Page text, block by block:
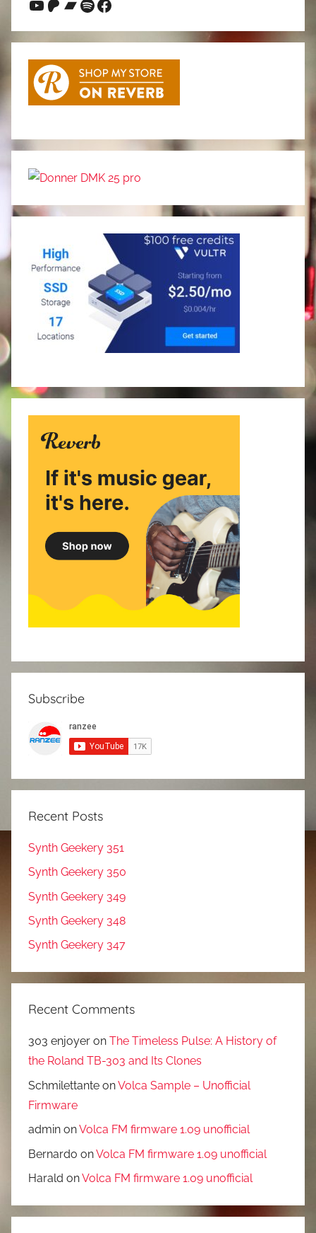
Subscribe
Recent Posts
Synth Geekery 351
Synth Geekery 350
Synth Geekery 349
Synth Geekery 348
Synth Geekery 347
Recent Comments
303 enjoyer on The Timeless Pulse: A History of
the Roland TB-303 and Its Clones
Schmilettante onVolca Sample – Unofficial
Firmware
admin onVolca FM firmware 1.09 unofficial
Bernardo onVolca FM firmware 1.09 unofficial
Harald onVolca FM firmware 1.09 unofficial